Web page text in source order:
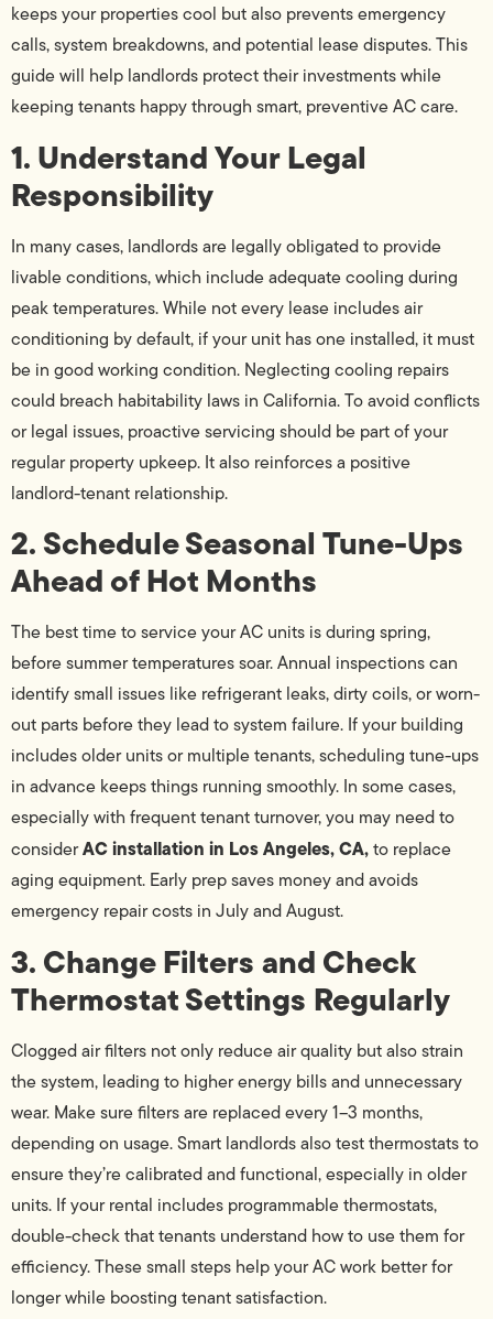
keeps your properties cool but also prevents emergency
calls, system breakdowns, and potential lease disputes. This
guide will help landlords protect their investments while
keeping tenants happy through smart, preventive AC care.
1. Understand Your Legal
Responsibility
In many cases, landlords are legally obligated to provide
livable conditions, which include adequate cooling during
peak temperatures. While not every lease includes air
conditioning by default, if your unit has one installed, it must
be in good working condition. Neglecting cooling repairs
could breach habitability laws in California. To avoid conflicts
or legal issues, proactive servicing should be part of your
regular property upkeep. It also reinforces a positive
landlord-tenant relationship.
2. Schedule Seasonal Tune-Ups
Ahead of Hot Months
The best time to service your AC units is during spring,
before summer temperatures soar. Annual inspections can
identify small issues like refrigerant leaks, dirty coils, or worn-
out parts before they lead to system failure. If your building
includes older units or multiple tenants, scheduling tune-ups
in advance keeps things running smoothly. In some cases,
especially with frequent tenant turnover, you may need to
considerAC installation in Los Angeles, CA,to replace
aging equipment. Early prep saves money and avoids
emergency repair costs in July and August.
3. Change Filters and Check
Thermostat Settings Regularly
Clogged air filters not only reduce air quality but also strain
the system, leading to higher energy bills and unnecessary
wear. Make sure filters are replaced every 1–3 months,
depending on usage. Smart landlords also test thermostats to
ensure they’re calibrated and functional, especially in older
units. If your rental includes programmable thermostats,
double-check that tenants understand how to use them for
efficiency. These small steps help your AC work better for
longer while boosting tenant satisfaction.